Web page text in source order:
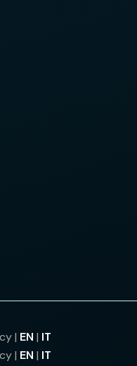
| EN | IT
| EN | IT